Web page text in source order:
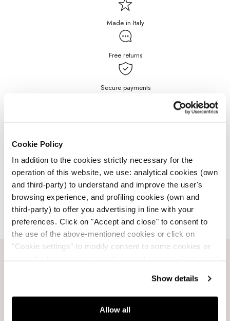
Cookie Policy
In addition to the cookies strictly necessary for the
operation of this website, we use: analytical cookies (own
and third-party) to understand and improve the user's
browsing experience, and profiling cookies (own and
third-party) to offer you advertising in line with your
preferences. Click on "Accept and close" to consent to
the use of the above-mentioned cookies or click on
"Cookie settings" to modify consent to some cookies or
Show details
Allow all
Made in Italy
Free returns
Secure payments
JEWELRY CARE